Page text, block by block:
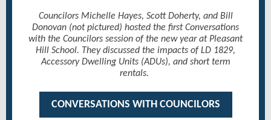
Councilors Michelle Hayes, Scott Doherty, and Bill
Donovan (not pictured) hosted the first Conversations
with the Councilors session of the new year at Pleasant
Hill School. They discussed the impacts of LD 1829,
Accessory Dwelling Units (ADUs), and short term
rentals.
CONVERSATIONS WITH COUNCILORS